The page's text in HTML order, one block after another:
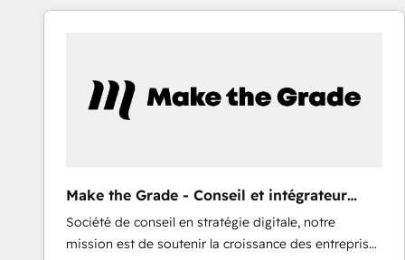
automation, integration, and AI innovation to deliver
and chat agents, predictive automation, and smart
workflows • Salesforce + HubSpot integration •
and CRM migration from any platform •
Client/member portals built on HubSpot • Custom
and complex integrations: SAM.gov, GovWin,
Make the Grade - Conseil et intégrateur
HubSpot
Société de conseil en stratégie digitale, notre
mission est de soutenir la croissance des entreprises